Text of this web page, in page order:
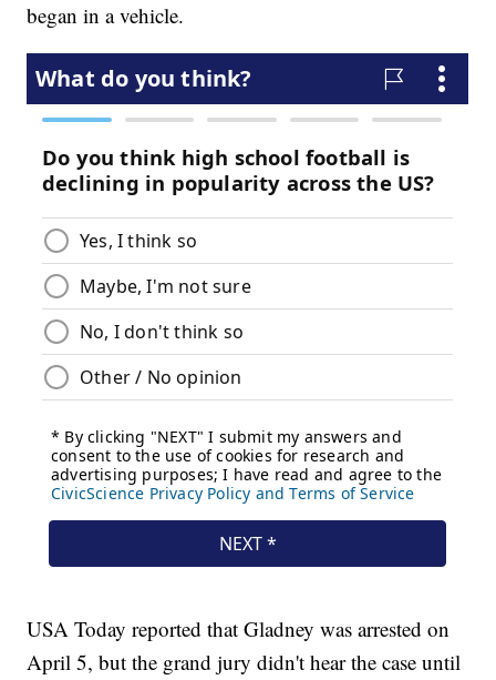
began in a vehicle.
USA Today reported that Gladney was arrested on
April 5, but the grand jury didn't hear the case until